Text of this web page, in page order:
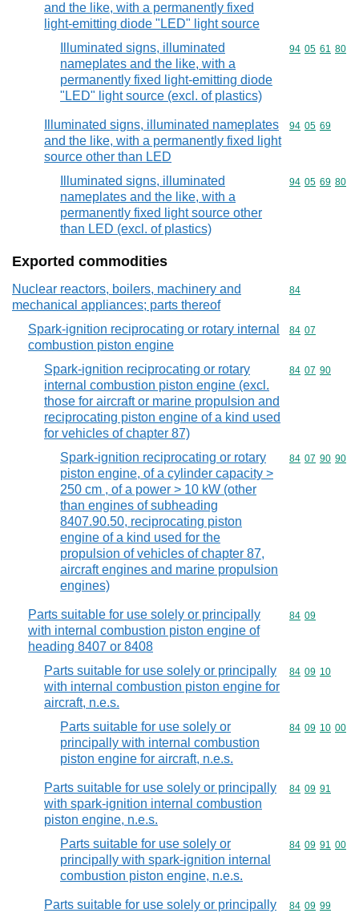
and the like, with a permanently fixed
light-emitting diode "LED" light source
Illuminated signs, illuminated
nameplates and the like, with a
permanently fixed light-emitting diode
"LED" light source (excl. of plastics)
Commodity
94 05 61 80
Illuminated signs, illuminated nameplates
and the like, with a permanently fixed light
source other than LED
Commodity
94 05 69
Illuminated signs, illuminated
nameplates and the like, with a
permanently fixed light source other
than LED (excl. of plastics)
Commodity
94 05 69 80
Exported commodities
Nuclear reactors, boilers, machinery and
mechanical appliances; parts thereof
Commodity
84
Spark-ignition reciprocating or rotary internal
combustion piston engine
Commodity
84 07
Spark-ignition reciprocating or rotary
internal combustion piston engine (excl.
those for aircraft or marine propulsion and
reciprocating piston engine of a kind used
for vehicles of chapter 87)
Commodity
84 07 90
Spark-ignition reciprocating or rotary
piston engine, of a cylinder capacity >
250 cm , of a power > 10 kW (other
than engines of subheading
8407.90.50, reciprocating piston
engine of a kind used for the
propulsion of vehicles of chapter 87,
aircraft engines and marine propulsion
engines)
Commodity
84 07 90 90
Parts suitable for use solely or principally
with internal combustion piston engine of
heading 8407 or 8408
Commodity
84 09
Parts suitable for use solely or principally
with internal combustion piston engine for
aircraft, n.e.s.
Commodity
84 09 10
Parts suitable for use solely or
principally with internal combustion
piston engine for aircraft, n.e.s.
Commodity
84 09 10 00
Parts suitable for use solely or principally
with spark-ignition internal combustion
piston engine, n.e.s.
Commodity
84 09 91
Parts suitable for use solely or
principally with spark-ignition internal
combustion piston engine, n.e.s.
Commodity
84 09 91 00
Parts suitable for use solely or principally
Commodity
84 09 99